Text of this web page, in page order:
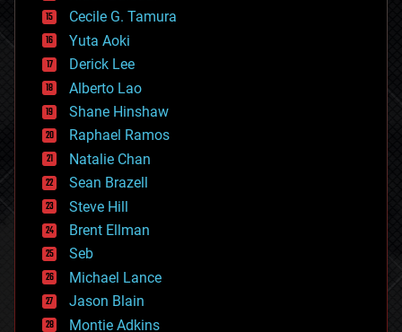
cyborgs
defense
disruptive technology
driverless cars
drones
economics
education
electronics
employment
encryption
energy
engineering
entertainment
environmental
ethics
events
evolution
existential risks
Cecile G. Tamura
Yuta Aoki
Derick Lee
Alberto Lao
Shane Hinshaw
Raphael Ramos
Natalie Chan
Sean Brazell
Steve Hill
Brent Ellman
Seb
Michael Lance
Jason Blain
Montie Adkins